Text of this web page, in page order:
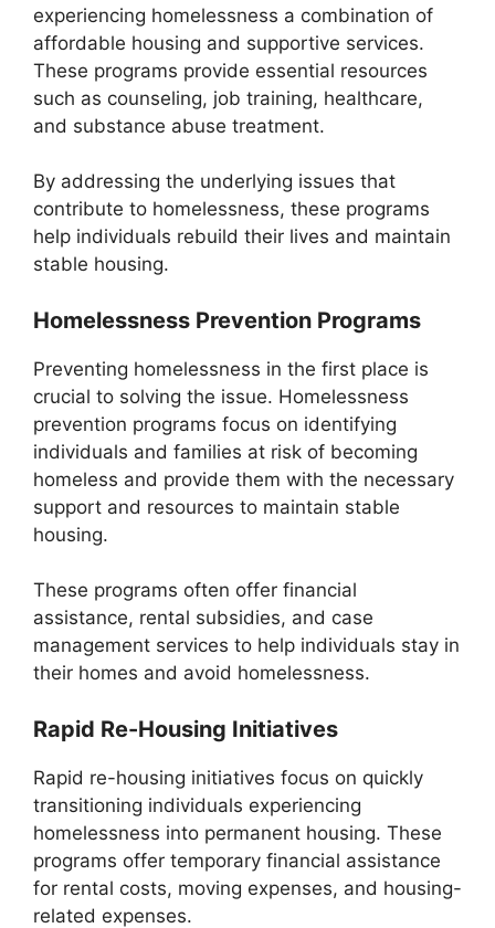
experiencing homelessness a combination of
affordable housing and supportive services.
These programs provide essential resources
such as counseling, job training, healthcare,
and substance abuse treatment.
By addressing the underlying issues that
contribute to homelessness, these programs
help individuals rebuild their lives and maintain
stable housing.
Homelessness Prevention Programs
Preventing homelessness in the first place is
crucial to solving the issue. Homelessness
prevention programs focus on identifying
individuals and families at risk of becoming
homeless and provide them with the necessary
support and resources to maintain stable
housing.
These programs often offer financial
assistance, rental subsidies, and case
management services to help individuals stay in
their homes and avoid homelessness.
Rapid Re-Housing Initiatives
Rapid re-housing initiatives focus on quickly
transitioning individuals experiencing
homelessness into permanent housing. These
programs offer temporary financial assistance
for rental costs, moving expenses, and housing-
related expenses.